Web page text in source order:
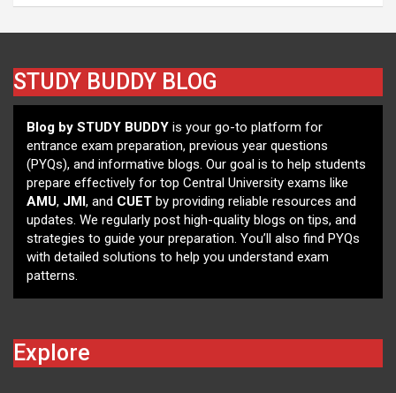
STUDY BUDDY BLOG
Blog by STUDY BUDDY is your go-to platform for
entrance exam preparation, previous year questions
(PYQs), and informative blogs. Our goal is to help students
prepare effectively for top Central University exams like
AMU, JMI , and CUET by providing reliable resources and
updates. We regularly post high-quality blogs on tips, and
strategies to guide your preparation. You’ll also find PYQs
with detailed solutions to help you understand exam
patterns.
Explore